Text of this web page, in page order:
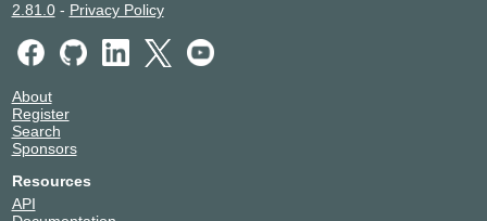
2.81.0- Privacy Policy
About
Register
Search
Sponsors
Resources
API